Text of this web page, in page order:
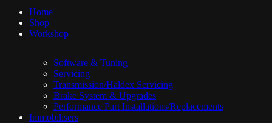
Home
Shop
Workshop
Software & Tuning
Servicing
Transmission/Haldex Servicing
Brake System & Upgrades
Performance Part Installations/Replacements
Immobilisers